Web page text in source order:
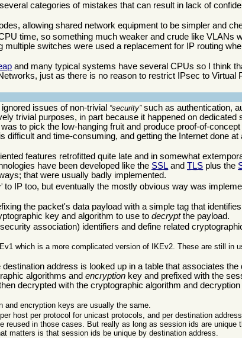
categories of mistakes that can result in lack of
allowing shared network equipment to be simpler and
time, so something much weaker and crude like VLANs
switches were used a replacement for IP routing
and many typical systems have several CPUs so I think
just as there is no reason to restrict IPsec to Virtual
issues of non-trivial
security such as authentication,
trivial purposes, in part because it happened on dedicated
to pick the low-hanging fruit and produce proof-of-concept
difficult and time-consuming, and getting the Internet done at
features retrofitted quite late and in somewhat
have been developed like the SSL andTLS plus the
that were usually badly implemented.
to IP too, but eventually the mostly obvious way was
the packet's data payload with a simple tag that
key and algorithm to use todecryptthe payload.
association) identifiers and define related
which is a more complicated version of IKEv2. These are still in
address is looked up in a table that associates the
algorithms andencryption key and prefixed with the
decrypted with the cryptographic algorithm and
encryption keys are usually the same.
host per protocol for unicast protocols, and per destination
in those cases. But really as long as session ids are unique
matters is that session ids be unique by destination address.